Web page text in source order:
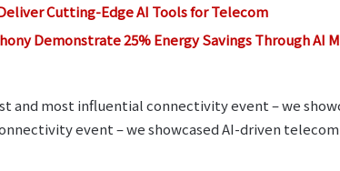
Cutting-Edge AI Tools for Telecom
Demonstrate 25% Energy Savings Through AI
and most influential connectivity event – we
event – we showcased AI-driven